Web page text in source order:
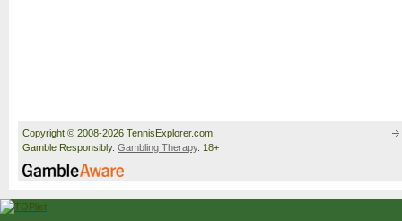
Copyright © 2008-2026 TennisExplorer.com.
Gamble Responsibly. Gambling Therapy. 18+